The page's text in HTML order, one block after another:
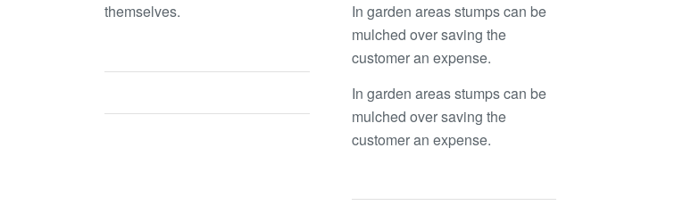
themselves.
In garden areas stumps can be
mulched over saving the
customer an expense.
In garden areas stumps can be
mulched over saving the
customer an expense.